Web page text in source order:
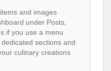
and images
under Posts,
if you use a menu
sections and
culinary creations